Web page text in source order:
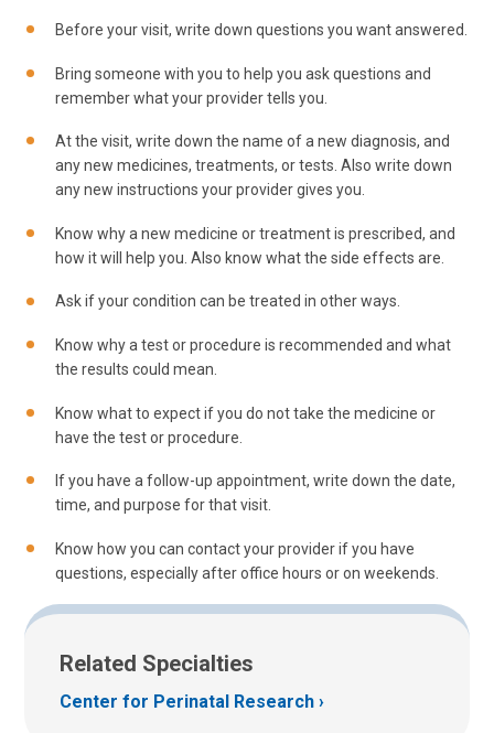
Before your visit, write down questions you want answered.
Bring someone with you to help you ask questions and
remember what your provider tells you.
At the visit, write down the name of a new diagnosis, and
any new medicines, treatments, or tests. Also write down
any new instructions your provider gives you.
Know why a new medicine or treatment is prescribed, and
how it will help you. Also know what the side effects are.
Ask if your condition can be treated in other ways.
Know why a test or procedure is recommended and what
the results could mean.
Know what to expect if you do not take the medicine or
have the test or procedure.
If you have a follow-up appointment, write down the date,
time, and purpose for that visit.
Know how you can contact your provider if you have
questions, especially after office hours or on weekends.
Related Specialties
Center for Perinatal Research